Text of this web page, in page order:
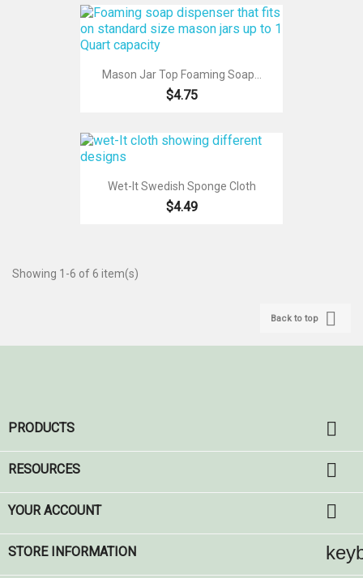
Mason Jar Top Foaming Soap...
$4.75
Wet-It Swedish Sponge Cloth
$4.49
Showing 1-6 of 6 item(s)
Back to top 
PRODUCTS 
RESOURCES 
YOUR ACCOUNT 
STORE INFORMATION